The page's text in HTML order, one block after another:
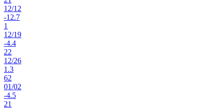
12/12
-12.7
1
12/19
-4.4
22
12/26
1.3
62
01/02
-4.5
21